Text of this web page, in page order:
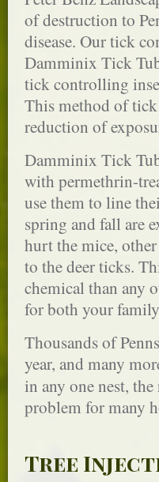
of destruction to
disease. Our tick
Damminix Tick
tick controlling
This method of tick
reduction of
Damminix Tick
with permethrin-
use them to line
spring and fall are
hurt the mice,
to the deer ticks.
chemical than any
for both your
Thousands of
year, and many
in any one nest, the
problem for many
Tree